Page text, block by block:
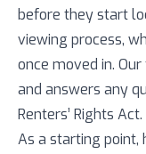
before they start
viewing process,
once moved in.
and answers any
Renters’ Rights Act.
As a starting point,